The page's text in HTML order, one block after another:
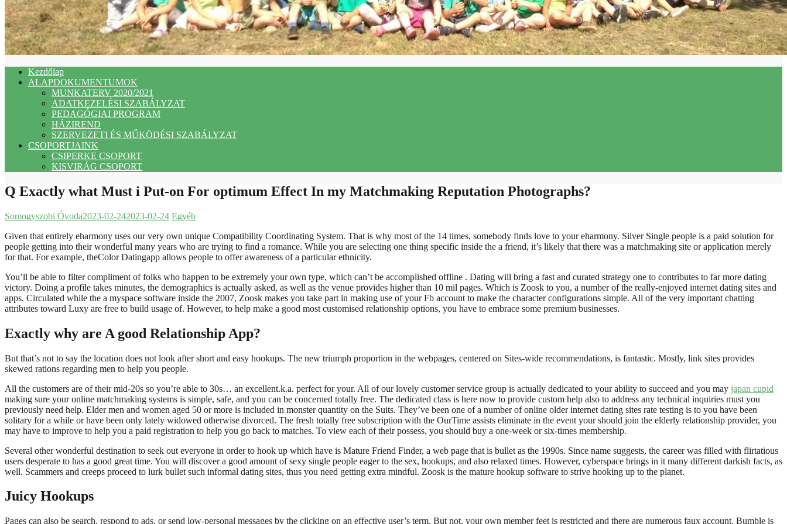
Kezdőlap
ALAPDOKUMENTUMOK
MUNKATERV 2020/2021
ADATKEZELÉSI SZABÁLYZAT
PEDAGÓGIAI PROGRAM
HÁZIREND
SZERVEZETI ÉS MŰKÖDÉSI SZABÁLYZAT
CSOPORTJAINK
CSIPERKE CSOPORT
KISVIRÁG CSOPORT
Q Exactly what Must i Put-on For optimum Effect In my Matchmaking Reputation Photographs?
Somogyszobi Óvoda2023-02-242023-02-24 Egyéb
Given that entirely eharmony uses our very own unique Compatibility Coordinating System. That is why most of the 14 times, somebody finds love to your eharmony. Silver Single people is a paid solution for
people getting into their wonderful many years who are trying to find a romance. While you are selecting one thing specific inside the a friend, it’s likely that there was a matchmaking site or application merely
for that. For example, theColor Datingapp allows people to offer awareness of a particular ethnicity.
You’ll be able to filter compliment of folks who happen to be extremely your own type, which can’t be accomplished offline . Dating will bring a fast and curated strategy one to contributes to far more dating
victory. Doing a profile takes minutes, the demographics is actually asked, as well as the venue provides higher than 10 mil pages. Which is Zoosk to you, a number of the really-enjoyed internet dating sites and
apps. Circulated while the a myspace software inside the 2007, Zoosk makes you take part in making use of your Fb account to make the character configurations simple. All of the very important chatting
attributes toward Luxy are free to build usage of. However, to help make a good most customised relationship options, you have to embrace some premium businesses.
Exactly why are A good Relationship App?
But that’s not to say the location does not look after short and easy hookups. The new triumph proportion in the webpages, centered on Sites-wide recommendations, is fantastic. Mostly, link sites provides
skewed rations regarding men to help you people.
All the customers are of their mid-20s so you’re able to 30s… an excellent.k.a. perfect for your. All of our lovely customer service group is actually dedicated to your ability to succeed and you may japan cupid
making sure your online matchmaking systems is simple, safe, and you can be concerned totally free. The dedicated class is here now to provide custom help also to address any technical inquiries must you
previously need help. Elder men and women aged 50 or more is included in monster quantity on the Suits. They’ve been one of a number of online older internet dating sites rate testing is to you have been
solitary for a while or have been only lately widowed otherwise divorced. The fresh totally free subscription with the OurTime assists eliminate in the event your should join the elderly relationship provider, you
may have to improve to help you a paid registration to help you go back to matches. To view each of their possess, you should buy a one-week or six-times membership.
Several other wonderful destination to seek out everyone in order to hook up which have is Mature Friend Finder, a web page that is bullet as the 1990s. Since name suggests, the career was filled with flirtatious
users desperate to has a good great time. You will discover a good amount of sexy single people eager to the sex, hookups, and also relaxed times. However, cyberspace brings in it many different darkish facts, as
well. Scammers and creeps proceed to lurk bullet such informal dating sites, thus you need getting extra mindful. Zoosk is the mature hookup software to strive hooking up to the planet.
Juicy Hookups
Pages can also be search, respond to ads, or send low-personal messages by the clicking on an effective user’s term. But not, your own member feet is restricted and there are numerous faux account. Bumble is